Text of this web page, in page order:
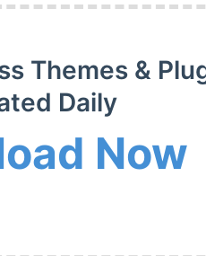
and extensions on
Themes &
Daily
Now